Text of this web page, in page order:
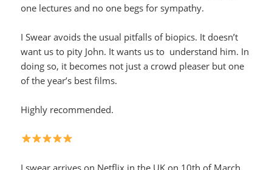
one lectures and no one begs for sympathy.
I Swear avoids the usual pitfalls of biopics. It doesn’t
want us to pity John. It wants us to understand him. In
doing so, it becomes not just a crowd pleaser but one
of the year’s best films.
Highly recommended.
I swear arrives on Netflix in the UK on 10th of March.